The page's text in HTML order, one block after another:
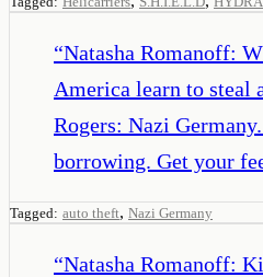
“Natasha Romanoff:
America learn to steal
Rogers: Nazi
borrowing. Get your
Tagged: auto theft, Nazi Germany
“Natasha Romanoff: